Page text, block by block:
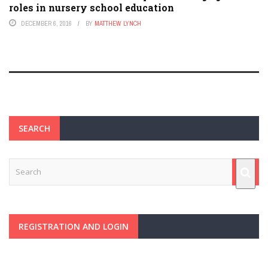
roles in nursery school education
DECEMBER 6, 2016 BY MATTHEW LYNCH
SEARCH
REGISTRATION AND LOGIN